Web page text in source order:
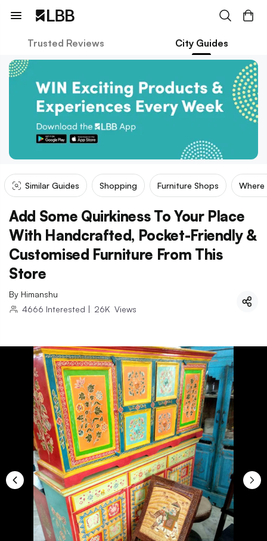
Trusted Reviews City Guides
Similar Guides Shopping Furniture Shops Where
Add Some Quirkiness To Your Place
With Handcrafted, Pocket-Friendly &
Customised Furniture From This
Store
By Himanshu
4666 Interested | 26K Views